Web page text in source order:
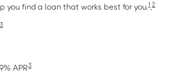
you find a loan that works best for you.1,2
3
APR3